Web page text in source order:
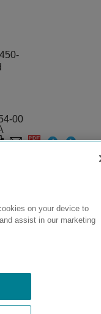
00
on your device to
assist in our marketing